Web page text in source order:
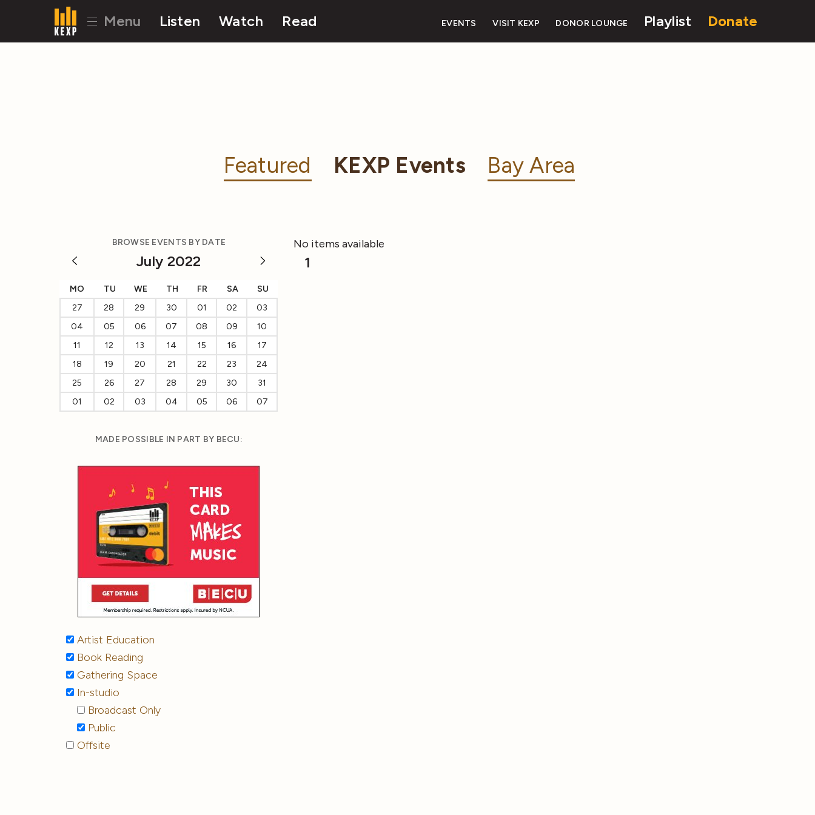
Menu Listen Watch Read EVENTS VISIT KEXP DONOR LOUNGE Playlist Donate
Featured KEXP Events Bay Area
BROWSE EVENTS BY DATE
July 2022
MO TU WE TH FR SA
SU
27
28 29 30 01 02
03
04
05 06 07 08 09
10
11
12 13 14 15 16
17
18
19 20 21 22 23
24
25
26 27 28 29 30
31
01
02 03 04 05 06 07
MADE POSSIBLE IN PART BY BECU:
Artist Education
Book Reading
Gathering Space
In-studio
Broadcast Only
Public
Offsite
No items available
1